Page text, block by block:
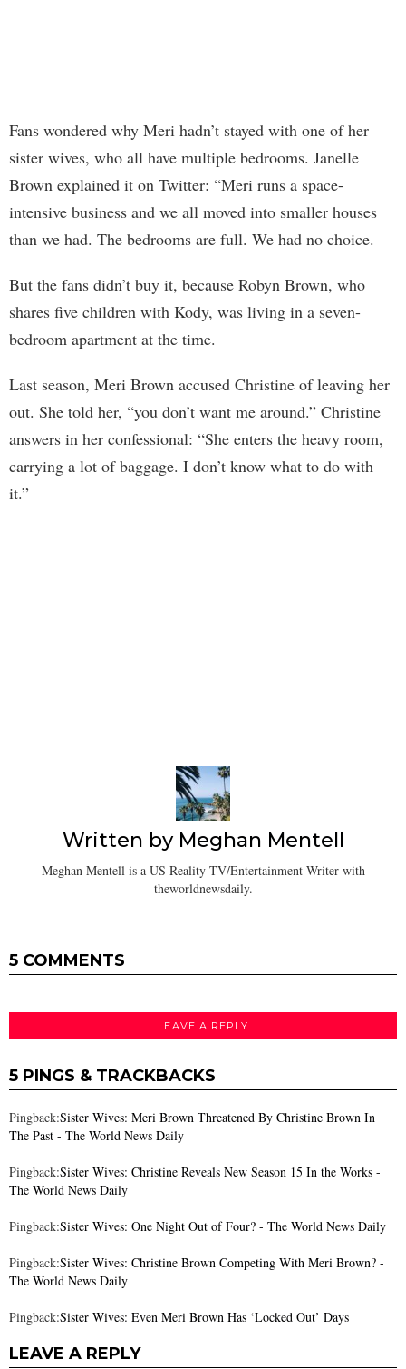
Fans wondered why Meri hadn’t stayed with one of her
sister wives, who all have multiple bedrooms. Janelle
Brown explained it on Twitter: “Meri runs a space-
intensive business and we all moved into smaller houses
than we had. The bedrooms are full. We had no choice.
But the fans didn’t buy it, because Robyn Brown, who
shares five children with Kody, was living in a seven-
bedroom apartment at the time.
Last season, Meri Brown accused Christine of leaving her
out. She told her, “you don’t want me around.” Christine
answers in her confessional: “She enters the heavy room,
carrying a lot of baggage. I don’t know what to do with
it.”
Written by Meghan Mentell
Meghan Mentell is a US Reality TV/Entertainment Writer with
theworldnewsdaily.
5 COMMENTS
LEAVE A REPLY
5 PINGS & TRACKBACKS
Pingback:Sister Wives: Meri Brown Threatened By Christine Brown In
The Past - The World News Daily
Pingback:Sister Wives: Christine Reveals New Season 15 In the Works -
The World News Daily
Pingback:Sister Wives: One Night Out of Four? - The World News Daily
Pingback:Sister Wives: Christine Brown Competing With Meri Brown? -
The World News Daily
Pingback:Sister Wives: Even Meri Brown Has ‘Locked Out’ Days
LEAVE A REPLY